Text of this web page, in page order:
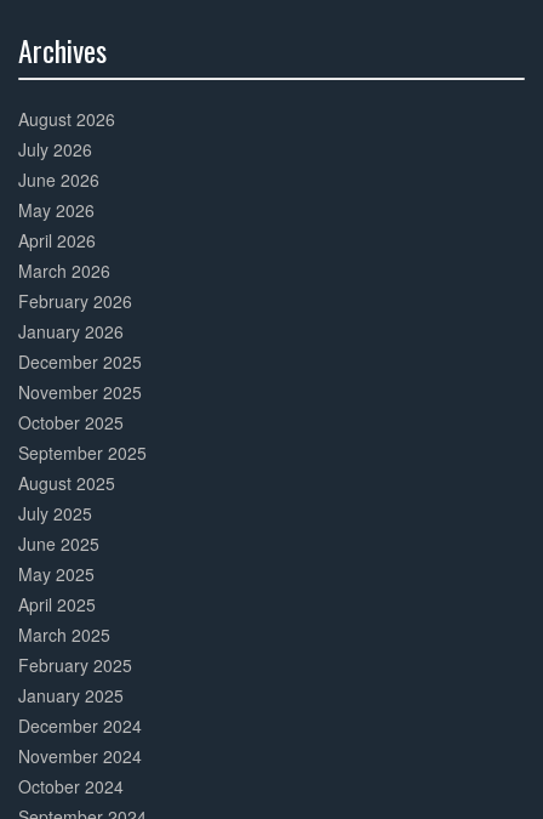
Archives
Complete
August 2026
July 2026
June 2026
May 2026
April 2026
March 2026
February 2026
January 2026
December 2025
November 2025
October 2025
September 2025
August 2025
July 2025
June 2025
May 2025
April 2025
March 2025
February 2025
January 2025
December 2024
November 2024
October 2024